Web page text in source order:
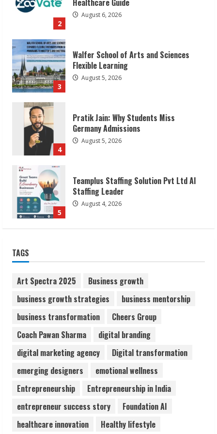
3
August 5, 2026
4
Pratik Jain: Why Students Miss
Germany Admissions
August 5, 2026
5
Teamplus Staffing Solution Pvt Ltd AI
Staffing Leader
August 4, 2026
1
Lumical: Scan Schedules to Calendar in
Seconds
August 6, 2026
2
3
Walfer School of Arts and Sciences
Flexible Learning
August 5, 2026
Pratik Jain: Why Students Miss
August 5, 2026
TAGS
Art Spectra 2025
Business growth
business growth strategies
business mentorship
business transformation
Cheers Group
Coach Pawan Sharma
digital branding
digital marketing agency
Digital transformation
emerging designers
emotional wellness
Entrepreneurship
Entrepreneurship in India
entrepreneur success story
Foundation AI
healthcare innovation
Healthy lifestyle